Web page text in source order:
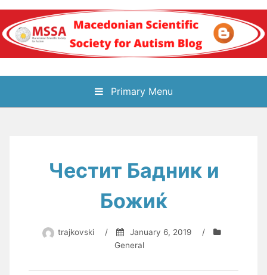
Skip
content
Блог на
Македонското научно
аутизам
Primary Menu
Честит Бадник и
Божиќ
trajkovski / January 6, 2019
/
General